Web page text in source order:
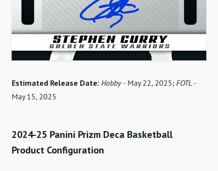
Estimated Release Date: Hobby - May 22, 2025; FOTL -
May 15, 2025
2024-25 Panini Prizm Deca Basketball
Product Configuration